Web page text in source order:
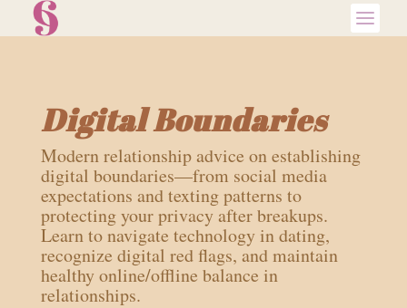
Digital Boundaries
Modern relationship advice on establishing
digital boundaries—from social media
expectations and texting patterns to
protecting your privacy after breakups.
Learn to navigate technology in dating,
recognize digital red flags, and maintain
healthy online/offline balance in
relationships.